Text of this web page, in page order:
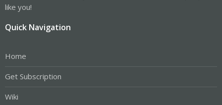
like you!
Quick Navigation
Home
Get Subscription
Wiki